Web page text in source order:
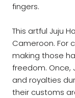
fingers.
This artful Juju
Cameroon. For
making those
freedom. Once,
and royalties
their customs